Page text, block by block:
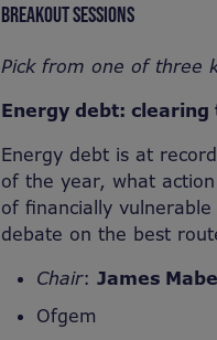
BREAKOUT SESSIONS
Pick from one of three
Energy debt: clearing
Energy debt is at
of the year, what
of financially
debate on the best
Chair:James
Ofgem